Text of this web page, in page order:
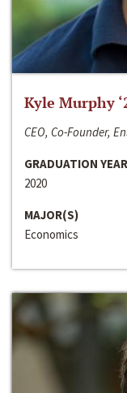
Kyle Murphy
CEO, Co-Founder,
GRADUATION YEAR
2020
MAJOR(S)
Economics